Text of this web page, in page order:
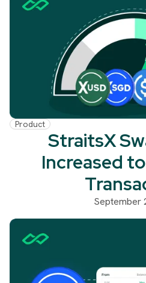
Product
StraitsX
Increased
September